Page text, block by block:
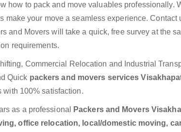
how to pack and move valuables professionally.
your move a seamless experience. Contact
and Movers will take a quick, free survey at the
requirements.
Commercial Relocation and Industrial
Quick packers and movers services
with 100% satisfaction.
as a professional
Packers and Movers
office relocation, local/domestic moving,